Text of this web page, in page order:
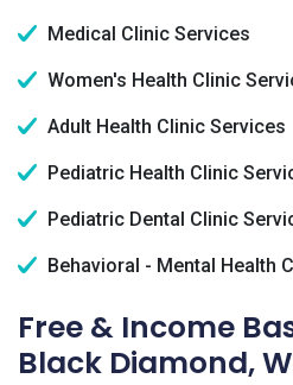
Medical Clinic Services
Women's Health Clinic
Adult Health Clinic Services
Pediatric Health Clinic
Pediatric Dental Clinic
Behavioral - Mental Health
Free & Income
Black Diamond,